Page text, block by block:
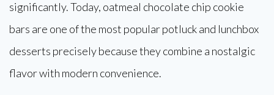
significantly. Today, oatmeal chocolate chip cookie
bars are one of the most popular potluck and lunchbox
desserts precisely because they combine a nostalgic
flavor with modern convenience.